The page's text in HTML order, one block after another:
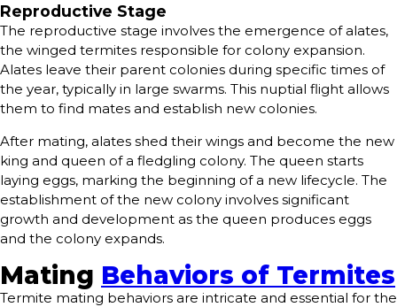
Reproductive Stage
The reproductive stage involves the emergence of alates,
the winged termites responsible for colony expansion.
Alates leave their parent colonies during specific times of
the year, typically in large swarms. This nuptial flight allows
them to find mates and establish new colonies.
After mating, alates shed their wings and become the new
king and queen of a fledgling colony. The queen starts
laying eggs, marking the beginning of a new lifecycle. The
establishment of the new colony involves significant
growth and development as the queen produces eggs
and the colony expands.
Mating Behaviors of Termites
Termite mating behaviors are intricate and essential for the